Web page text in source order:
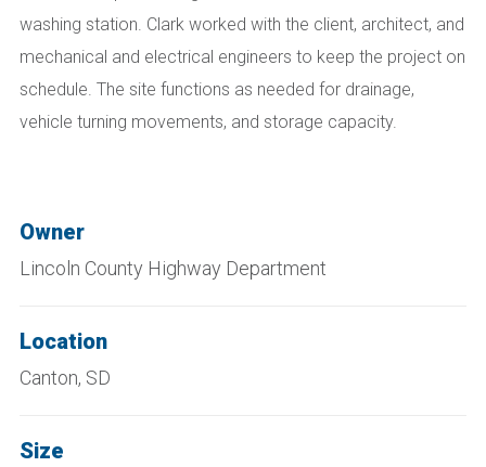
washing station. Clark worked with the client, architect, and
mechanical and electrical engineers to keep the project on
schedule. The site functions as needed for drainage,
vehicle turning movements, and storage capacity.
Owner
Lincoln County Highway Department
Location
Canton, SD
Size